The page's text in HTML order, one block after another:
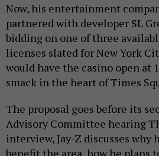
Now, his entertainment
partnered with developer SL
bidding on one of three
licenses slated for New York
would have the casino open at
smack in the heart of Times
The proposal goes before its
Advisory Committee hearing
interview, Jay-Z discusses why